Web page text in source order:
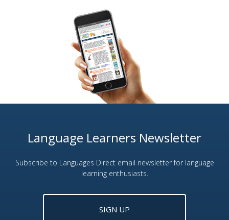
Language Learners Newsletter
Subscribe to Languages Direct email newsletter for language
learning enthusiasts.
SIGN UP